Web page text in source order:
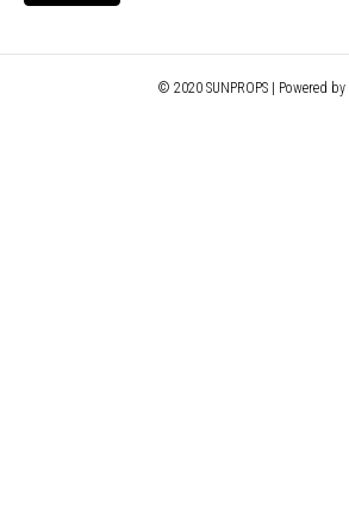
© 2020 SUNPROPS | Powered